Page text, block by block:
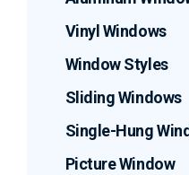
Vinyl Windows
Window Styles
Sliding Windows
Single-Hung
Picture Window